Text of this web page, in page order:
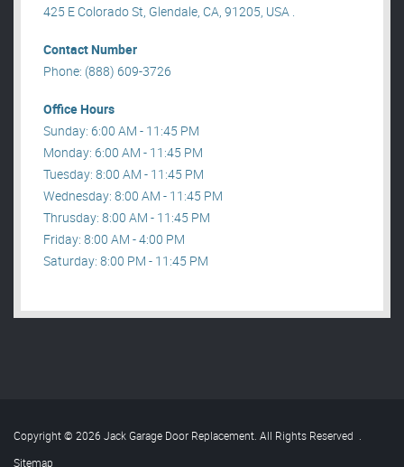
425 E Colorado St, Glendale, CA, 91205, USA .
Contact Number
Phone: (888) 609-3726
Office Hours
Sunday: 6:00 AM - 11:45 PM
Monday: 6:00 AM - 11:45 PM
Tuesday: 8:00 AM - 11:45 PM
Wednesday: 8:00 AM - 11:45 PM
Thrusday: 8:00 AM - 11:45 PM
Friday: 8:00 AM - 4:00 PM
Saturday: 8:00 PM - 11:45 PM
Copyright © 2026 Jack Garage Door Replacement. All Rights Reserved .
Sitemap